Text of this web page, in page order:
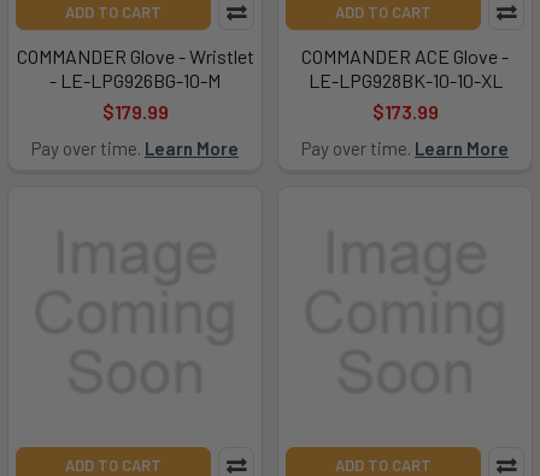
ADD TO CART
COMMANDER Glove - Wristlet
- LE-LPG926BG-10-M
$179.99
Pay over time. Learn More
ADD TO CART
COMMANDER ACE Glove -
LE-LPG928BK-10-10-XL
$173.99
Pay over time. Learn More
ADD TO CART ADD TO CART